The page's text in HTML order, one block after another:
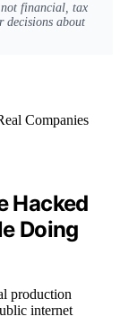
financial, tax
decisions about
Hacked
Doing
production
internet